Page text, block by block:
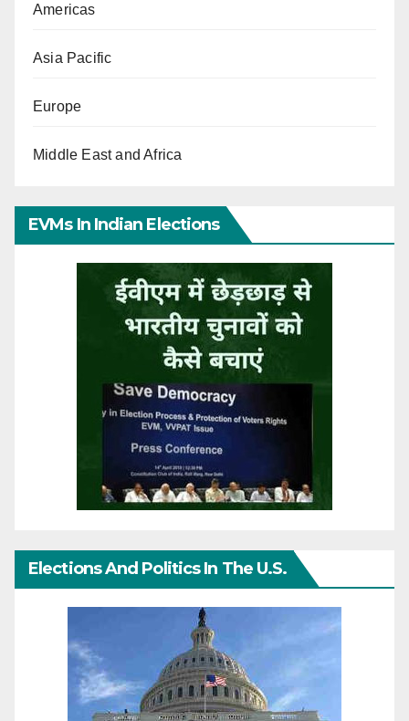
Americas
Asia Pacific
Europe
Middle East and Africa
EVMs In Indian Elections
Elections And Politics In The U.S.